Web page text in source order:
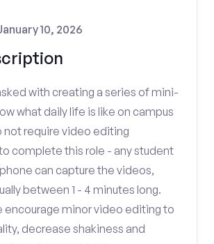
10, 2026
with creating a series of mini-
what daily life is like on campus
not require video editing
complete this role - any student
can capture the videos,
between 1 - 4 minutes long.
encourage minor video editing to
decrease shakiness and